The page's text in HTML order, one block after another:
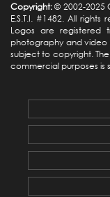
Copyright:© 2002-2025
E.S.T.I. #1482. All
Logos are registered
photography and
subject to copyright.
commercial purposes is